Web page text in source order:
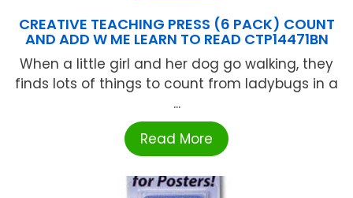
CREATIVE TEACHING PRESS (6 PACK) COUNT
AND ADD W ME LEARN TO READ CTP14471BN
When a little girl and her dog go walking, they
finds lots of things to count from ladybugs in a
...
Read More